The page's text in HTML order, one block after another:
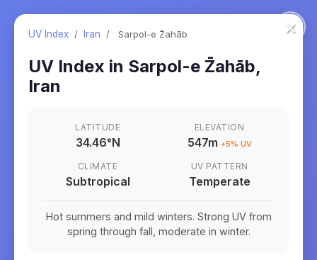
×
UV Index / Iran / Sarpol-e Z̄ahāb
UV Index in Sarpol-e Z̄ahāb,
Iran
LATITUDE
34.46°N
ELEVATION
547m +5% UV
CLIMATE
Subtropical
UV PATTERN
Temperate
Hot summers and mild winters. Strong UV from
spring through fall, moderate in winter.